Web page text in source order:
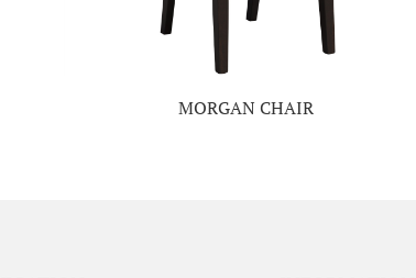
MORGAN CHAIR